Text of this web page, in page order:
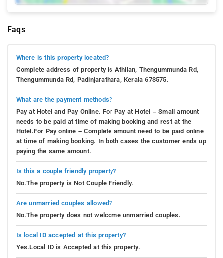
Faqs
Where is this property located?
Complete address of property is Athilan, Thengummunda Rd,
Thengummunda Rd, Padinjarathara, Kerala 673575.
What are the payment methods?
Pay at Hotel and Pay Online. For Pay at Hotel – Small amount
needs to be paid at time of making booking and rest at the
Hotel.For Pay online – Complete amount need to be paid online
at time of making booking. In both cases the customer ends up
paying the same amount.
Is this a couple friendly property?
No.The property is Not Couple Friendly.
Are unmarried couples allowed?
No.The property does not welcome unmarried couples.
Is local ID accepted at this property?
Yes.Local ID is Accepted at this property.